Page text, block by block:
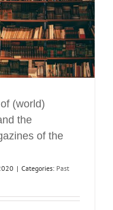
(world)
the
of the
| Categories: Past